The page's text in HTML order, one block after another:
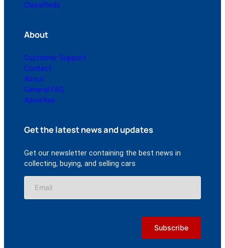
Classifieds
About
Customer Support
Contact
About
General FAQ
Advertise
Get the latest news and updates
Get our newsletter containing the best news in
collecting, buying, and selling cars